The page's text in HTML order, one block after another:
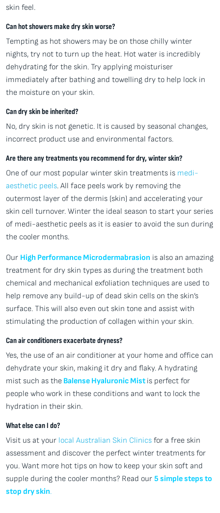
skin feel.
Can hot showers make dry skin worse?
Tempting as hot showers may be on those chilly winter
nights, try not to turn up the heat. Hot water is incredibly
dehydrating for the skin. Try applying moisturiser
immediately after bathing and towelling dry to help lock in
the moisture on your skin.
Can dry skin be inherited?
No, dry skin is not genetic. It is caused by seasonal changes,
incorrect product use and environmental factors.
Are there any treatments you recommend for dry, winter skin?
One of our most popular winter skin treatments is medi-
aesthetic peels. All face peels work by removing the
outermost layer of the dermis (skin) and accelerating your
skin cell turnover. Winter the ideal season to start your series
of medi-aesthetic peels as it is easier to avoid the sun during
the cooler months.
Our High Performance Microdermabrasion is also an amazing
treatment for dry skin types as during the treatment both
chemical and mechanical exfoliation techniques are used to
help remove any build-up of dead skin cells on the skin’s
surface. This will also even out skin tone and assist with
stimulating the production of collagen within your skin.
Can air conditioners exacerbate dryness?
Yes, the use of an air conditioner at your home and office can
dehydrate your skin, making it dry and flaky. A hydrating
mist such as the Balense Hyaluronic Mist is perfect for
people who work in these conditions and want to lock the
hydration in their skin.
What else can I do?
Visit us at your local Australian Skin Clinics for a free skin
assessment and discover the perfect winter treatments for
you. Want more hot tips on how to keep your skin soft and
supple during the cooler months? Read our 5 simple steps to
stop dry skin.